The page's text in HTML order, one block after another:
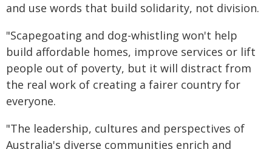
and use words that build solidarity, not division.
"Scapegoating and dog-whistling won't help
build affordable homes, improve services or lift
people out of poverty, but it will distract from
the real work of creating a fairer country for
everyone.
"The leadership, cultures and perspectives of
Australia's diverse communities enrich and